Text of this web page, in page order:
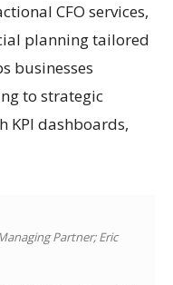
CFO services,
planning tailored
businesses
to strategic
KPI dashboards,
Partner; Eric